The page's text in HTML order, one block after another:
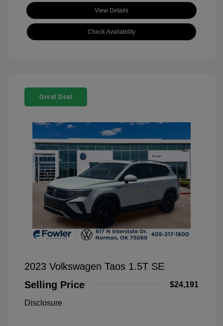
View Details
Check Availability
Great Deal
2023 Volkswagen Taos 1.5T SE
Selling Price
$24,191
Disclosure